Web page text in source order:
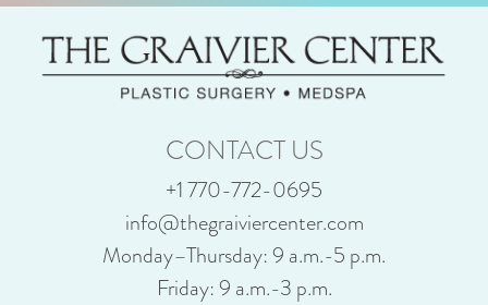
CONTACT US
+1 770-772-0695
info@thegraiviercenter.com
Monday–Thursday: 9 a.m.-5 p.m.
Friday: 9 a.m.-3 p.m.